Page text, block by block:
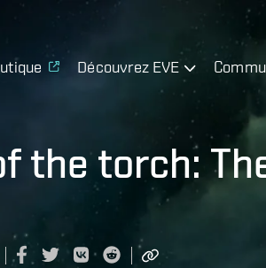
Découvrez EVE
the torch: